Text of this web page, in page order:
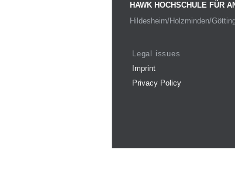
HAWK HOCHSCHULE FÜR
Hildesheim/Holzminden/
Legal issues
Imprint
Privacy Policy